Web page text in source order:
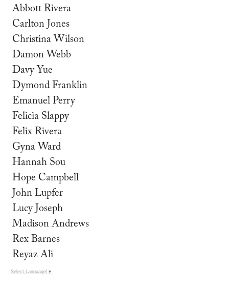
Abbott Rivera
Carlton Jones
Christina Wilson
Damon Webb
Davy Yue
Dymond Franklin
Emanuel Perry
Felicia Slappy
Felix Rivera
Gyna Ward
Hannah Sou
Hope Campbell
John Lupfer
Lucy Joseph
Madison Andrews
Rex Barnes
Reyaz Ali
Select Language ▼